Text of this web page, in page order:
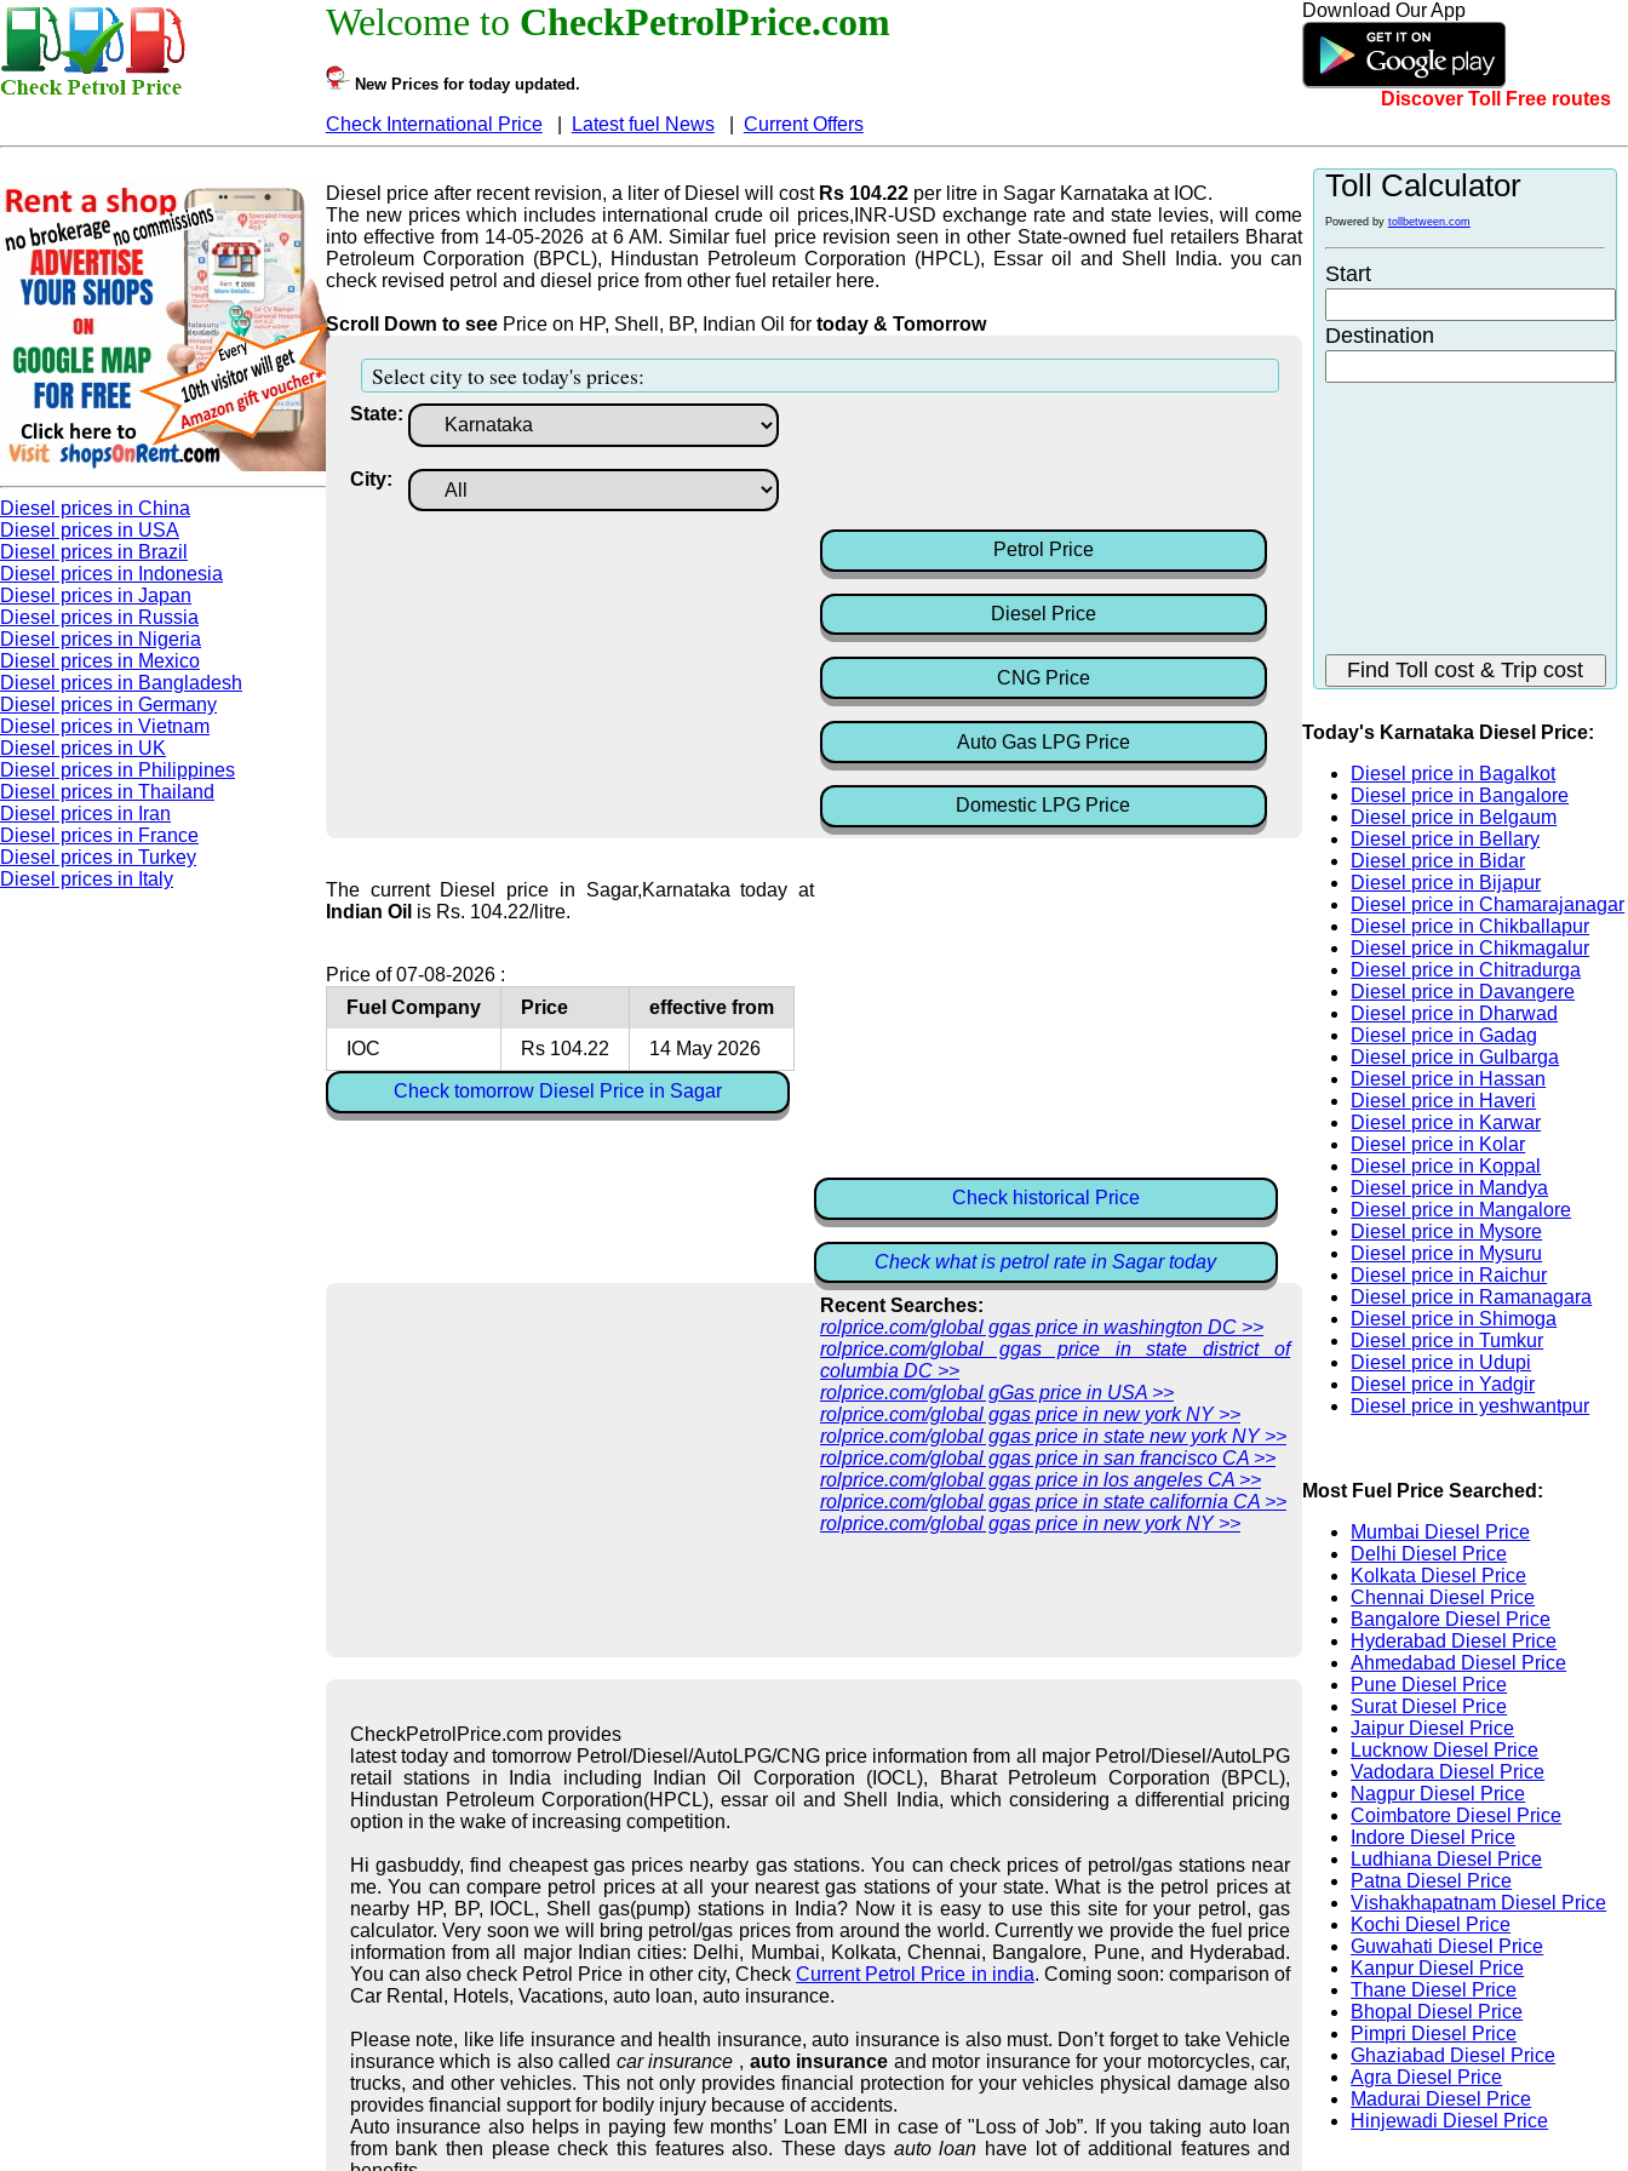
Welcome to CheckPetrolPrice.com
New Prices for today updated.
Check International Price| Latest fuel News| Current Offers
Download Our App
Discover Toll Free routes
Diesel prices in China
Diesel prices in USA
Diesel prices in Brazil
Diesel prices in Indonesia
Diesel prices in Japan
Diesel prices in Russia
Diesel prices in Nigeria
Diesel prices in Mexico
Diesel prices in Bangladesh
Diesel prices in Germany
Diesel prices in Vietnam
Diesel prices in UK
Diesel prices in Philippines
Diesel prices in Thailand
Diesel prices in Iran
Diesel prices in France
Diesel prices in Turkey
Diesel prices in Italy
Diesel price after recent revision, a liter of Diesel will cost Rs 104.22per litre in Sagar Karnataka at IOC.
The new prices which includes international crude oil prices,INR-USD exchange rate and state levies, will come
into effective from 14-05-2026 at 6 AM. Similar fuel price revision seen in other State-owned fuel retailers Bharat
Petroleum Corporation (BPCL), Hindustan Petroleum Corporation (HPCL), Essar oil and Shell India. you can
check revised petrol and diesel price from other fuel retailer here.
Scroll Down to seePrice on HP, Shell, BP, Indian Oil for today & Tomorrow
Select city to see today's prices:
State:
City:
Petrol Price
Diesel Price
CNG Price
Auto Gas LPG Price
Domestic LPG Price
The current Diesel price in Sagar,Karnataka today at
Indian Oil is Rs. 104.22/litre.
Price of 07-08-2026 :
Fuel Company
Price
effective from
IOC
Rs 104.22 14 May 2026
Check tomorrow Diesel Price in Sagar
Check historical Price
Check what is petrol rate in Sagar today
Recent Searches:
rolprice.com/global ggas price in washington DC >>
rolprice.com/global ggas price in state district of
columbia DC >>
rolprice.com/global gGas price in USA >>
rolprice.com/global ggas price in new york NY >>
rolprice.com/global ggas price in state new york NY >>
rolprice.com/global ggas price in san francisco CA >>
rolprice.com/global ggas price in los angeles CA >>
rolprice.com/global ggas price in state california CA >>
rolprice.com/global ggas price in new york NY >>
CheckPetrolPrice.com provides
latest today and tomorrow Petrol/Diesel/AutoLPG/CNG price information from all major Petrol/Diesel/AutoLPG
retail stations in India including Indian Oil Corporation (IOCL), Bharat Petroleum Corporation (BPCL),
Hindustan Petroleum Corporation(HPCL), essar oil and Shell India, which considering a differential pricing
option in the wake of increasing competition.
Hi gasbuddy, find cheapest gas prices nearby gas stations. You can check prices of petrol/gas stations near
me. You can compare petrol prices at all your nearest gas stations of your state. What is the petrol prices at
nearby HP, BP, IOCL, Shell gas(pump) stations in India? Now it is easy to use this site for your petrol, gas
calculator. Very soon we will bring petrol/gas prices from around the world. Currently we provide the fuel price
information from all major Indian cities: Delhi, Mumbai, Kolkata, Chennai, Bangalore, Pune, and Hyderabad.
You can also check Petrol Price in other city, CheckCurrent Petrol Price in india. Coming soon: comparison of
Car Rental, Hotels, Vacations, auto loan, auto insurance.
Please note, like life insurance and health insurance, auto insurance is also must. Don’t forget to take Vehicle
insurance which is also called car insurance , auto insurance and motor insurance for your motorcycles, car,
trucks, and other vehicles. This not only provides financial protection for your vehicles physical damage also
provides financial support for bodily injury because of accidents.
Auto insurance also helps in paying few months’ Loan EMI in case of "Loss of Job”. If you taking auto loan
from bank then please check this features also. These days auto loan have lot of additional features and
Toll Calculator
Powered by tollbetween.com
Start
Destination
Today's Karnataka Diesel Price:
Diesel price in Bagalkot
Diesel price in Bangalore
Diesel price in Belgaum
Diesel price in Bellary
Diesel price in Bidar
Diesel price in Bijapur
Diesel price in Chamarajanagar
Diesel price in Chikballapur
Diesel price in Chikmagalur
Diesel price in Chitradurga
Diesel price in Davangere
Diesel price in Dharwad
Diesel price in Gadag
Diesel price in Gulbarga
Diesel price in Hassan
Diesel price in Haveri
Diesel price in Karwar
Diesel price in Kolar
Diesel price in Koppal
Diesel price in Mandya
Diesel price in Mangalore
Diesel price in Mysore
Diesel price in Mysuru
Diesel price in Raichur
Diesel price in Ramanagara
Diesel price in Shimoga
Diesel price in Tumkur
Diesel price in Udupi
Diesel price in Yadgir
Diesel price in yeshwantpur
Most Fuel Price Searched:
Mumbai Diesel Price
Delhi Diesel Price
Kolkata Diesel Price
Chennai Diesel Price
Bangalore Diesel Price
Hyderabad Diesel Price
Ahmedabad Diesel Price
Pune Diesel Price
Surat Diesel Price
Jaipur Diesel Price
Lucknow Diesel Price
Vadodara Diesel Price
Nagpur Diesel Price
Coimbatore Diesel Price
Indore Diesel Price
Ludhiana Diesel Price
Patna Diesel Price
Vishakhapatnam Diesel Price
Kochi Diesel Price
Guwahati Diesel Price
Kanpur Diesel Price
Thane Diesel Price
Bhopal Diesel Price
Pimpri Diesel Price
Ghaziabad Diesel Price
Agra Diesel Price
Madurai Diesel Price
Hinjewadi Diesel Price